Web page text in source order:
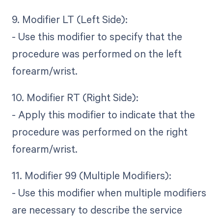
9. Modifier LT (Left Side):
- Use this modifier to specify that the
procedure was performed on the left
forearm/wrist.
10. Modifier RT (Right Side):
- Apply this modifier to indicate that the
procedure was performed on the right
forearm/wrist.
11. Modifier 99 (Multiple Modifiers):
- Use this modifier when multiple modifiers
are necessary to describe the service